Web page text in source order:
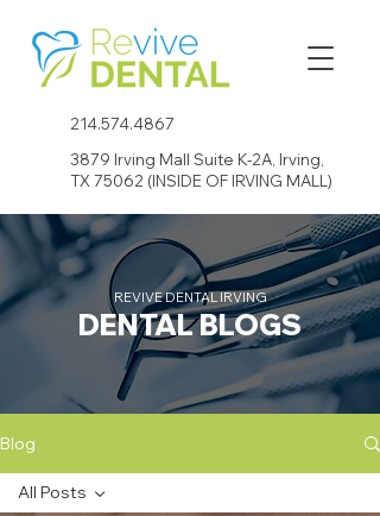
214.574.4867
3879 Irving Mall Suite K-2A, Irving,
TX 75062 (INSIDE OF IRVING MALL)
REVIVE DENTAL IRVING
DENTAL BLOGS
Blog
All Posts